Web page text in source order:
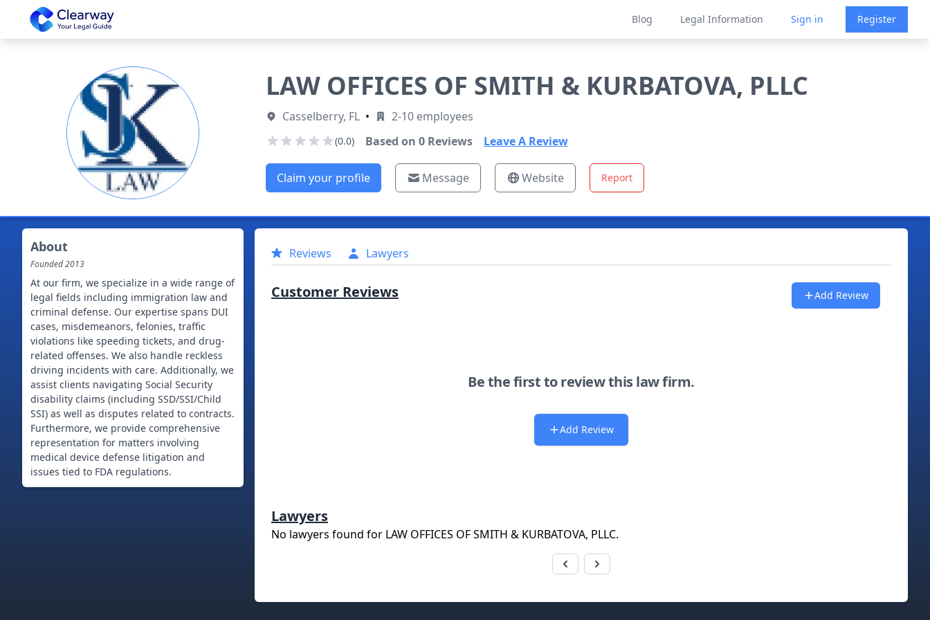
Clearway
Blog Legal Information Sign in Register
LAW OFFICES OF SMITH & KURBATOVA, PLLC
Casselberry, FL • 2-10 employees
(0.0) Based on 0Reviews Leave A Review
Claim your profile Message Website Report
About
Founded2013
At our firm, we specialize in a wide range of
legal fields including immigration law and
criminal defense. Our expertise spans DUI
cases, misdemeanors, felonies, traffic
violations like speeding tickets, and drug-
related offenses. We also handle reckless
driving incidents with care. Additionally, we
assist clients navigating Social Security
disability claims (including SSD/SSI/Child
SSI) as well as disputes related to contracts.
Furthermore, we provide comprehensive
representation for matters involving
medical device defense litigation and
issues tied to FDA regulations.
Reviews Lawyers
Customer Reviews Add Review
Be the first to review this law firm.
Add Review
Lawyers
No lawyers found for LAW OFFICES OF SMITH & KURBATOVA, PLLC.